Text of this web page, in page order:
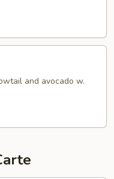
and avocado w.